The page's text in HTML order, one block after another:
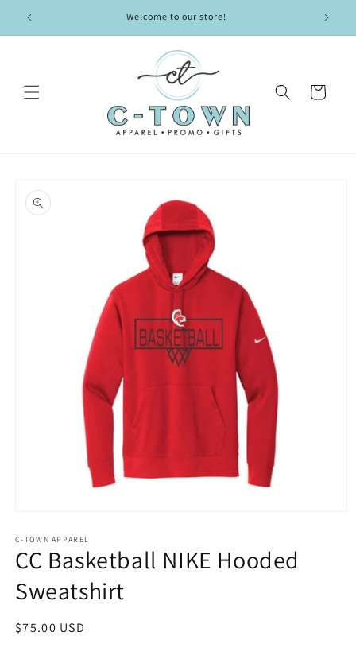
Skip to
content
Welcome to our store!
Cart
product
information
1
in
modal
C-TOWN APPAREL
CC Basketball NIKE Hooded
Sweatshirt
Regular
$75.00 USD